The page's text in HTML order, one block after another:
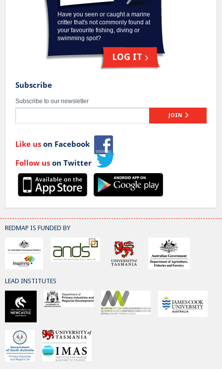
Have you seen or caught a marine
critter that's not commonly found at
your favourite fishing, diving or
swimming spot?
LOG IT
Subscribe
Subscribe to our newsletter
JOIN
Like us on Facebook
Follow us on Twitter
REDMAP IS FUNDED BY
LEAD INSTITUTES